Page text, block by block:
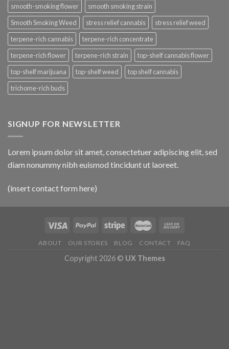
smooth-smoking flower
smooth smoking strain
Smooth Smoking Weed
stress relief cannabis
stress relief weed
terpene-rich cannabis
terpene-rich concentrate
terpene-rich flower
terpene-rich strain
top-shelf cannabis flower
top-shelf marijuana
top-shelf weed
top shelf cannabis
trichome-rich buds
SIGNUP FOR NEWSLETTER
Lorem ipsum dolor sit amet, consectetuer adipiscing elit, sed
diam nonummy nibh euismod tincidunt ut laoreet.
(insert contact form here)
ABOUT OUR STORES BLOG CONTACT FAQ
Copyright 2026 © UX Themes